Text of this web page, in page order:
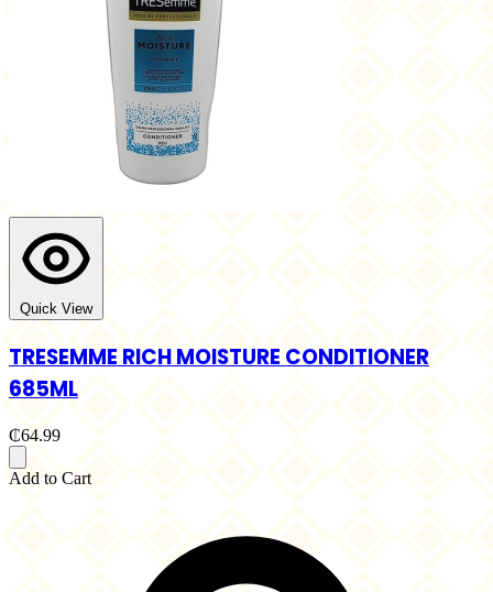
Quick View
TRESEMME RICH MOISTURE CONDITIONER
685ML
₵64.99
Add to Cart